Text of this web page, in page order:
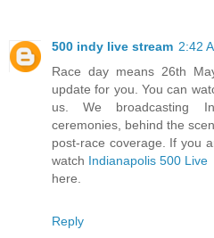
500 indy live stream 2:42
Race day means 26th
update for you. You can
us. We broadcasting
ceremonies, behind the
post-race coverage. If you
watch Indianapolis 500 Live
here.
Reply